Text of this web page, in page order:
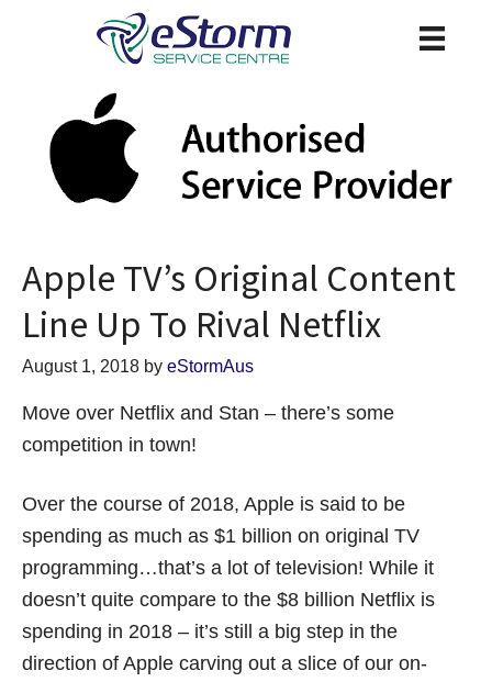
Apple TV’s Original Content
Line Up To Rival Netflix
August 1, 2018 by eStormAus
Move over Netflix and Stan – there’s some
competition in town!
Over the course of 2018, Apple is said to be
spending as much as $1 billion on original TV
programming…that’s a lot of television! While it
doesn’t quite compare to the $8 billion Netflix is
spending in 2018 – it’s still a big step in the
direction of Apple carving out a slice of our on-